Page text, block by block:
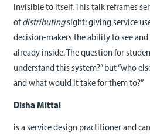
invisible to itself. This talk reframes
ofdistributingsight: giving service
decision-makers the ability to see and
already inside. The question for
understand this system?” but “who
and what would it take for them to?”
DishaMittal
is a service design practitioner and